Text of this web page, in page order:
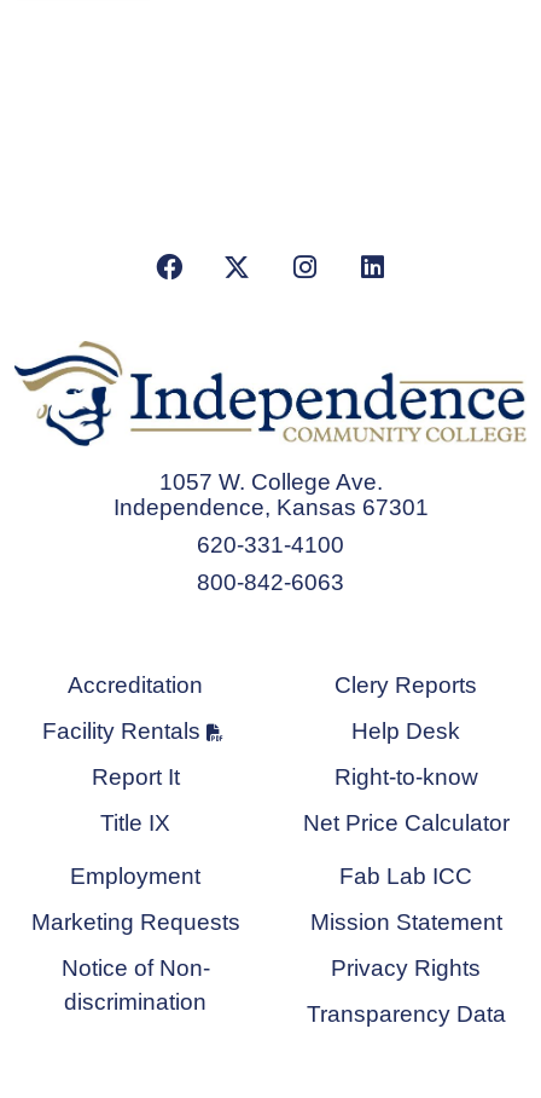
FacebookX/TwitterInstagramLinkedIn
1057 W. College Ave.
Independence, Kansas 67301
620-331-4100
800-842-6063
Accreditation
Facility Rentals
Report It
Title IX
Clery Reports
Help Desk
Right-to-know
Net Price Calculator
Employment
Marketing Requests
Notice of Non-
discrimination
Fab Lab ICC
Mission Statement
Privacy Rights
Transparency Data